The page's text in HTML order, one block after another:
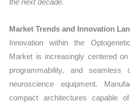
Market Trends and Innovation
Innovation within the
Market is increasingly centered
programmability, and seamless
neuroscience equipment.
compact architectures capable